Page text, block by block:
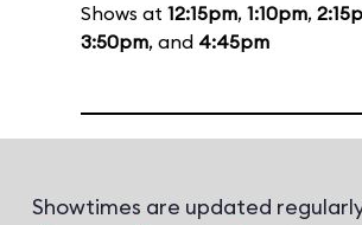
Shows at 12:15pm, 1:10pm,
3:50pm, and 4:45pm
Showtimes are updated